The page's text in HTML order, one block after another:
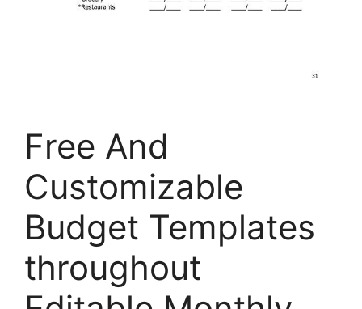
Free And
Customizable
Budget Templates
throughout